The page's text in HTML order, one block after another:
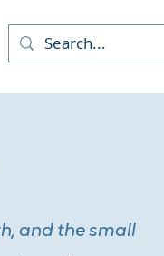
and the small